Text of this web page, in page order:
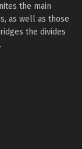
the main
as well as those
the divides